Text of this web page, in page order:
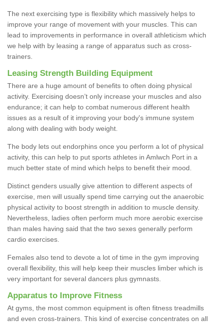
The next exercising type is flexibility which massively helps to
improve your range of movement with your muscles. This can
lead to improvements in performance in overall athleticism which
we help with by leasing a range of apparatus such as cross-
trainers.
Leasing Strength Building Equipment
There are a huge amount of benefits to often doing physical
activity. Exercising doesn’t only increase your muscles and also
endurance; it can help to combat numerous different health
issues as a result of it improving your body's immune system
along with dealing with body weight.
The body lets out endorphins once you perform a lot of physical
activity, this can help to put sports athletes in Amlwch Port in a
much better state of mind which helps to benefit their mood.
Distinct genders usually give attention to different aspects of
exercise, men will usually spend time carrying out the anaerobic
physical activity to boost strength in addition to muscle density.
Nevertheless, ladies often perform much more aerobic exercise
than males having said that the two sexes generally perform
cardio exercises.
Females also tend to devote a lot of time in the gym improving
overall flexibility, this will help keep their muscles limber which is
very important for several dancers plus gymnasts.
Apparatus to Improve Fitness
At gyms, the most common equipment is often fitness treadmills
and even cross-trainers. This kind of exercise concentrates on all